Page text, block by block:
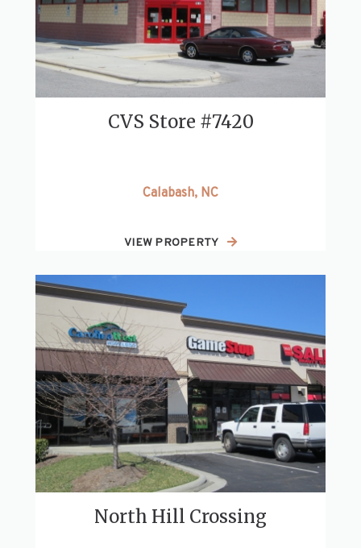
CVS Store #7420
Calabash, NC
VIEW PROPERTY
North Hill Crossing